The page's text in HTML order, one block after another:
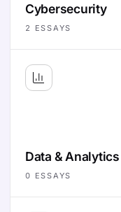
Cybersecurity
2 ESSAYS
Data & Analytics
0 ESSAYS